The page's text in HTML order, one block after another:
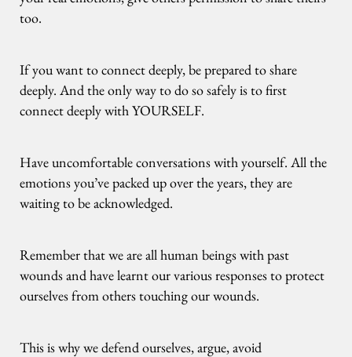
too.
If you want to connect deeply, be prepared to share
deeply. And the only way to do so safely is to first
connect deeply with YOURSELF.
Have uncomfortable conversations with yourself. All the
emotions you’ve packed up over the years, they are
waiting to be acknowledged.
Remember that we are all human beings with past
wounds and have learnt our various responses to protect
ourselves from others touching our wounds.
This is why we defend ourselves, argue, avoid